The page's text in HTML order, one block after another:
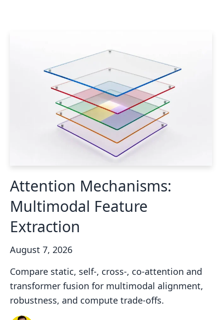
Attention Mechanisms:
Multimodal Feature
Extraction
August 7, 2026
Compare static, self-, cross-, co-attention and
transformer fusion for multimodal alignment,
robustness, and compute trade-offs.